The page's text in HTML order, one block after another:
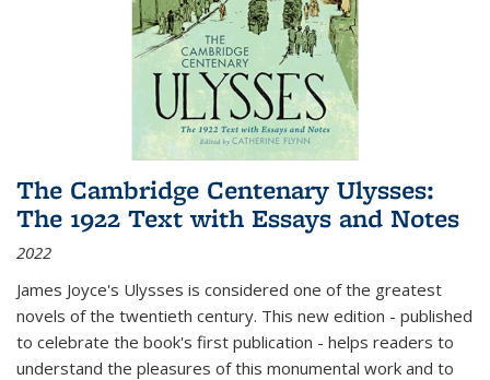
The Cambridge Centenary Ulysses:
The 1922 Text with Essays and Notes
2022
James Joyce's Ulysses is considered one of the greatest
novels of the twentieth century. This new edition - published
to celebrate the book's first publication - helps readers to
understand the pleasures of this monumental work and to